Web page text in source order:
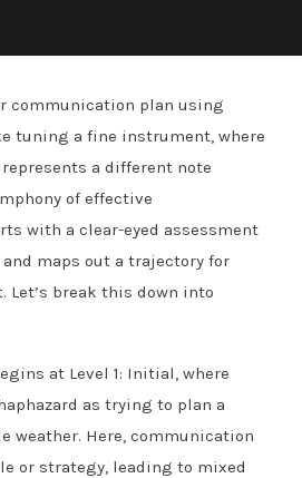
communication plan using
tuning a fine instrument, where
a different note
of effective
with a clear-eyed assessment
maps out a trajectory for
Let’s break this down into
at Level 1: Initial, where
as trying to plan a
weather. Here, communication
or strategy, leading to mixed